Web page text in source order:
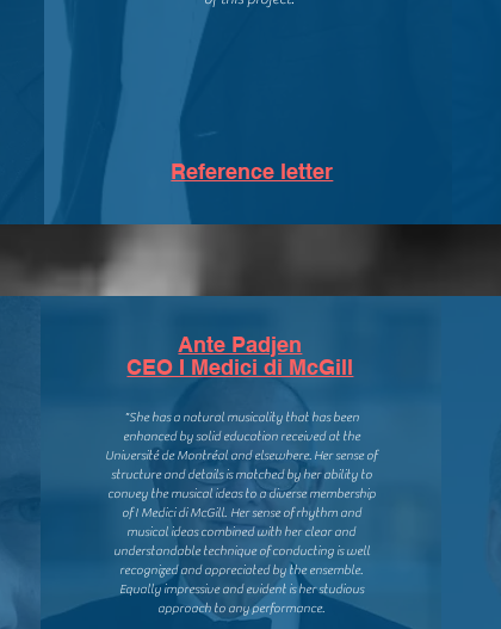
Reference letter
Ante Padjen
CEO I Medici di McGill
"She has a natural musicality that has been
enhanced by solid education received at the
Université de Montréal and elsewhere. Her sense of
structure and details is matched by her ability to
convey the musical ideas to a diverse membership
of I Medici di McGill. Her sense of rhythm and
musical ideas combined with her clear and
understandable technique of conducting is well
recognized and appreciated by the ensemble.
Equally impressive and evident is her studious
approach to any performance.